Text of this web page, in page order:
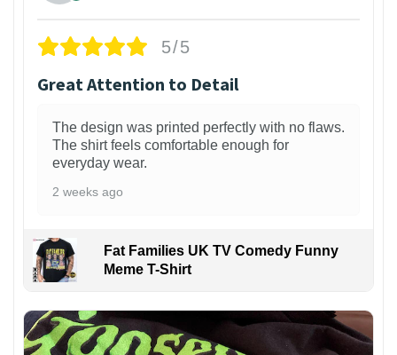
5/5
Great Attention to Detail
The design was printed perfectly with no flaws.
The shirt feels comfortable enough for
everyday wear.
2 weeks ago
Fat Families UK TV Comedy Funny
Meme T-Shirt